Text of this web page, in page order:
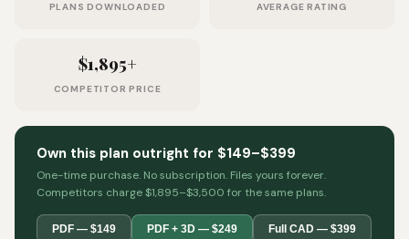
PLANS DOWNLOADED AVERAGE RATING
$1,895+
COMPETITOR PRICE
Own this plan outright for $149–$399
One-time purchase. No subscription. Files yours forever.
Competitors charge $1,895–$3,500 for the same plans.
PDF — $149 PDF + 3D — $249 Full CAD — $399